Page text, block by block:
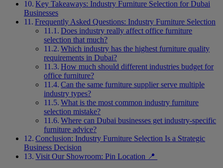
Key Takeaways: Industry Furniture Selection for Dubai
Businesses
Frequently Asked Questions: Industry Furniture Selection
Does industry really affect office furniture
selection that much?
Which industry has the highest furniture quality
requirements in Dubai?
How much should different industries budget for
office furniture?
Can the same furniture supplier serve multiple
industry types?
What is the most common industry furniture
selection mistake?
Where can Dubai businesses get industry-specific
furniture advice?
Conclusion: Industry Furniture Selection Is a Strategic
Business Decision
Visit Our Showroom: Pin Location 📍